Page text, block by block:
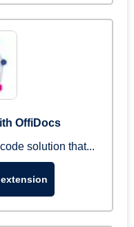
OffiDocs
solution that...